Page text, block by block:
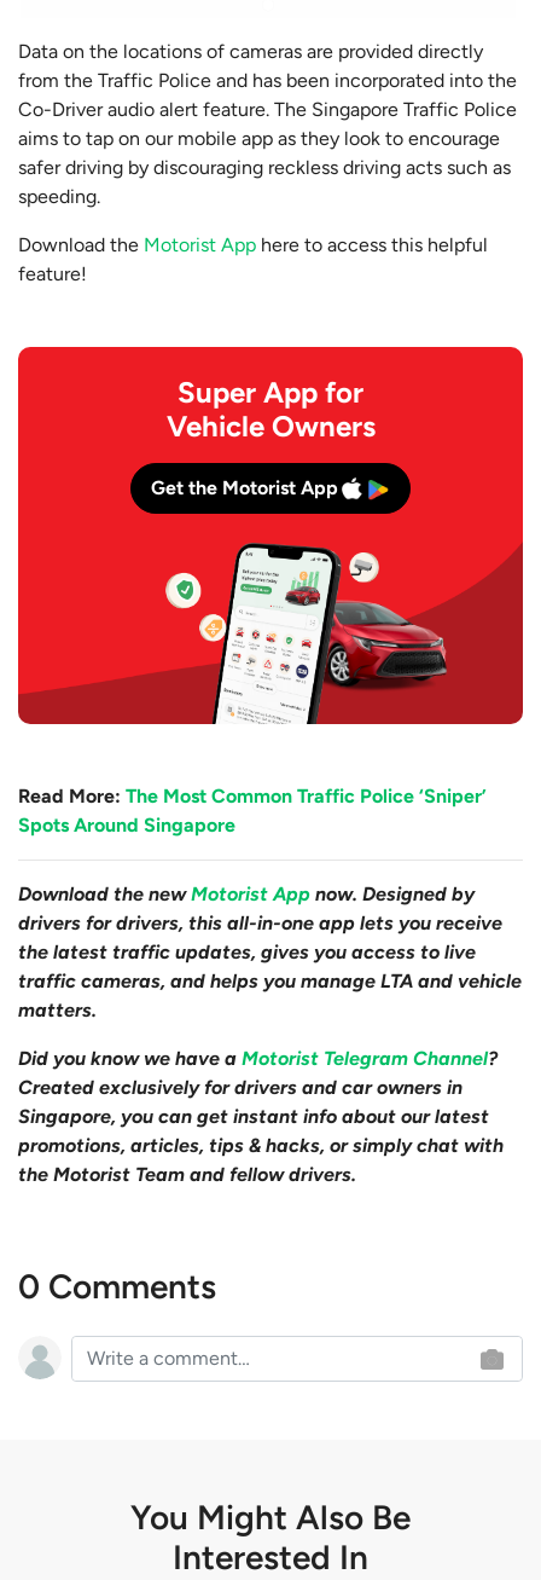
Data on the locations of cameras are provided directly
from the Traffic Police and has been incorporated into the
Co-Driver audio alert feature. The Singapore Traffic Police
aims to tap on our mobile app as they look to encourage
safer driving by discouraging reckless driving acts such as
speeding.
Download the Motorist App here to access this helpful
feature!
Super App for
Vehicle Owners
Get the Motorist App
Read More: The Most Common Traffic Police ‘Sniper’
Spots Around Singapore
Download the newMotorist App now. Designed by
drivers for drivers, this all-in-one app lets you receive
the latest traffic updates, gives you access to live
traffic cameras, and helps you manage LTA and vehicle
matters.
Did you know we have a Motorist Telegram Channel?
Created exclusively for drivers and car owners in
Singapore, you can get instant info about our latest
promotions, articles, tips & hacks, or simply chat with
the Motorist Team and fellow drivers.
0 Comments
You Might Also Be
Interested In